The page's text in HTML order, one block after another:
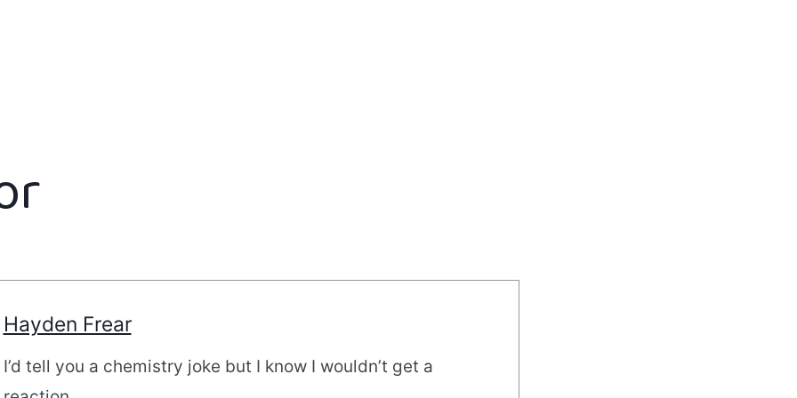
Hayden Frear
I’d tell you a chemistry joke but I know I wouldn’t get a